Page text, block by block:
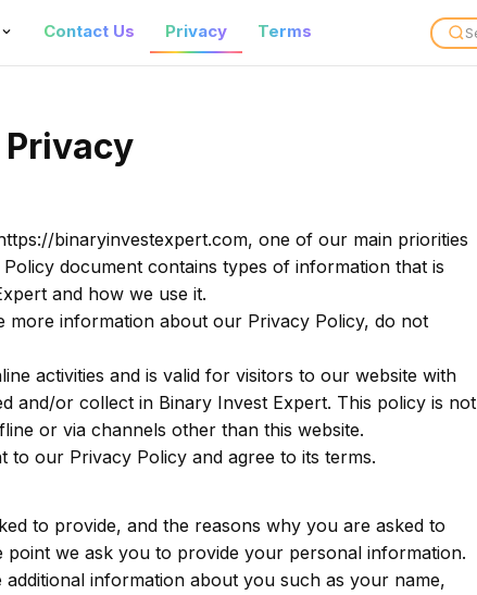
Contact Us Privacy Terms
Privacy
binaryinvestexpert.com, one of our main priorities
document contains types of information that is
and how we use it.
more information about our Privacy Policy, do not
activities and is valid for visitors to our website with
and/or collect in Binary Invest Expert. This policy is not
or via channels other than this website.
our Privacy Policy and agree to its terms.
to provide, and the reasons why you are asked to
we ask you to provide your personal information.
information about you such as your name,